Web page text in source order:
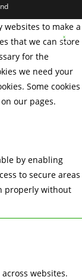
websites to make a
that we can store
for the
we need your
Some cookies
our pages.
by enabling
to secure areas
properly without
websites.